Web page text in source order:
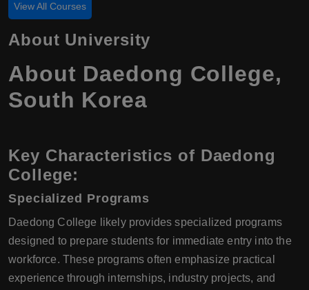
View All Courses
About University
About Daedong College,
South Korea
Key Characteristics of Daedong
College:
Specialized Programs
Daedong College likely provides specialized programs
designed to prepare students for immediate entry into the
workforce. These programs often emphasize practical
experience through internships, industry projects, and